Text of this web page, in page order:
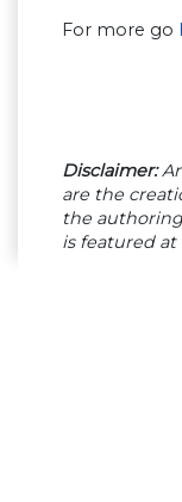
For more go
Disclaimer:
are the
the
is featured